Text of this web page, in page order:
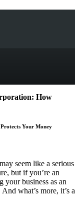
How
Your Money
seem like a serious
but if you’re an
your business as an
what’s more, it’s a